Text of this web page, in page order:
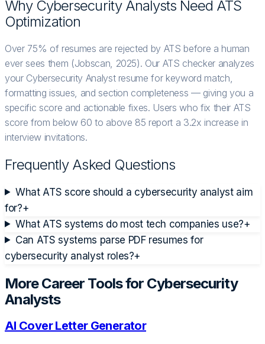
Why Cybersecurity Analysts Need ATS
Optimization
Over 75% of resumes are rejected by ATS before a human
ever sees them (Jobscan, 2025). Our ATS checker analyzes
your Cybersecurity Analyst resume for keyword match,
formatting issues, and section completeness — giving you a
specific score and actionable fixes. Users who fix their ATS
score from below 60 to above 85 report a 3.2x increase in
interview invitations.
Frequently Asked Questions
What ATS score should a cybersecurity analyst aim
for?+
What ATS systems do most tech companies use?+
Can ATS systems parse PDF resumes for
cybersecurity analyst roles?+
More Career Tools for Cybersecurity
Analysts
AI Cover Letter Generator